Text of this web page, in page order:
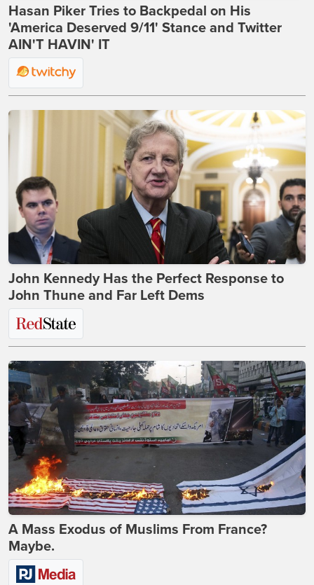
Hasan Piker Tries to Backpedal on His
'America Deserved 9/11' Stance and Twitter
AIN'T HAVIN' IT
John Kennedy Has the Perfect Response to
John Thune and Far Left Dems
A Mass Exodus of Muslims From France?
Maybe.